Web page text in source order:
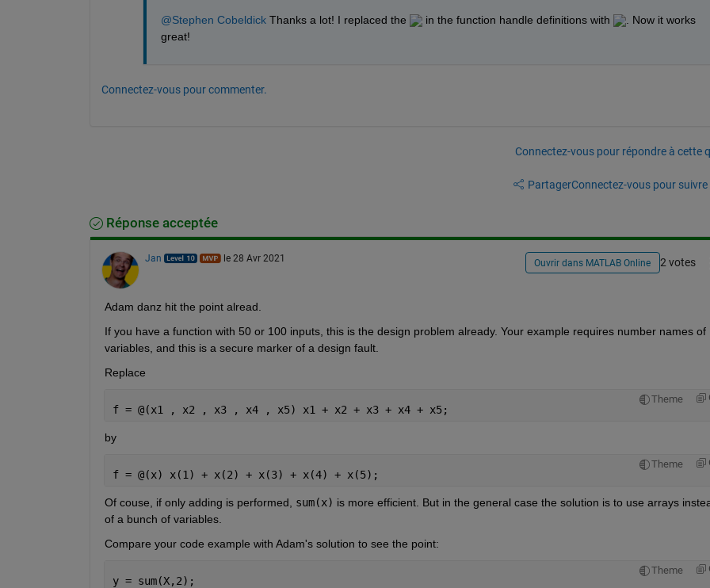
@Stephen Cobeldick Thanks a lot! I replaced the in the function handle definitions with
. Now it works
great!
Connectez-vous pour commenter.
Connectez-vous pour répondre à cette
PartagerConnectez-vous pour suivre
Réponse acceptée
Jan le 28 Avr 2021 Ouvrir dans MATLAB Online 2 votes
Adam danz hit the point alread.
If you have a function with 50 or 100 inputs, this is the design problem already. Your example requires number names of
variables, and this is a secure marker of a design fault.
Replace
Theme
f = @(x1 , x2 , x3 , x4 , x5) x1 + x2 + x3 + x4 + x5;
by
Theme
f = @(x) x(1) + x(2) + x(3) + x(4) + x(5);
Of couse, if only adding is performed, sum(x) is more efficient. But in the general case the solution is to use arrays
of a bunch of variables.
Compare your code example with Adam's solution to see the point:
Theme
y = sum(X,2);